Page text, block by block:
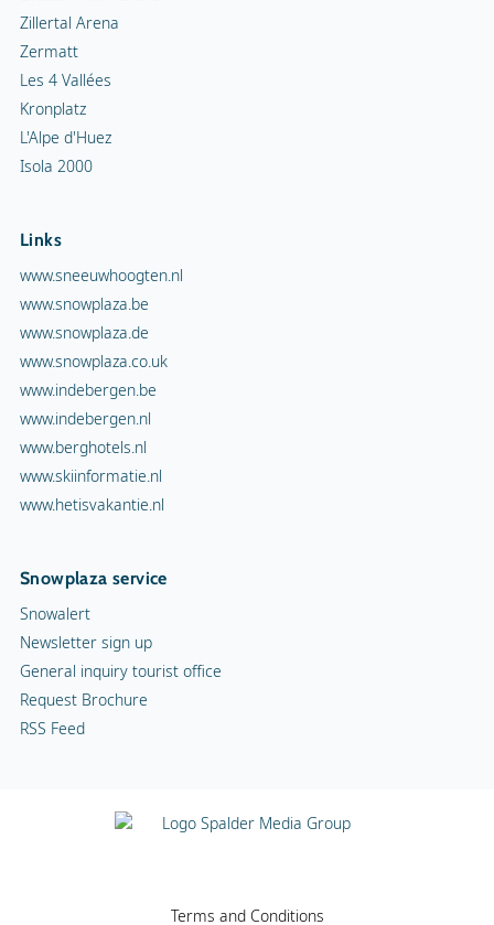
Zillertal Arena
Zermatt
Les 4 Vallées
Kronplatz
L'Alpe d'Huez
Isola 2000
Links
www.sneeuwhoogten.nl
www.snowplaza.be
www.snowplaza.de
www.snowplaza.co.uk
www.indebergen.be
www.indebergen.nl
www.berghotels.nl
www.skiinformatie.nl
www.hetisvakantie.nl
Snowplaza service
Snowalert
Newsletter sign up
General inquiry tourist office
Request Brochure
RSS Feed
Terms and Conditions